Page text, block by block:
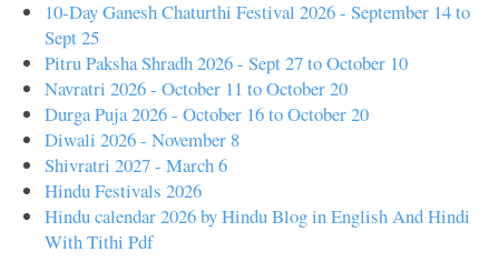
10-Day Ganesh Chaturthi Festival 2026 - September 14 to
Sept 25
Pitru Paksha Shradh 2026 - Sept 27 to October 10
Navratri 2026 - October 11 to October 20
Durga Puja 2026 - October 16 to October 20
Diwali 2026 - November 8
Shivratri 2027 - March 6
Hindu Festivals 2026
Hindu calendar 2026 by Hindu Blog in English And Hindi
With Tithi Pdf